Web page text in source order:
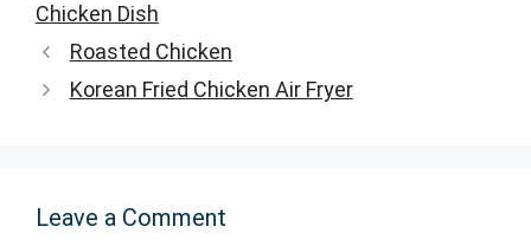
Chicken Dish
Roasted Chicken
Korean Fried Chicken Air Fryer
Leave a Comment